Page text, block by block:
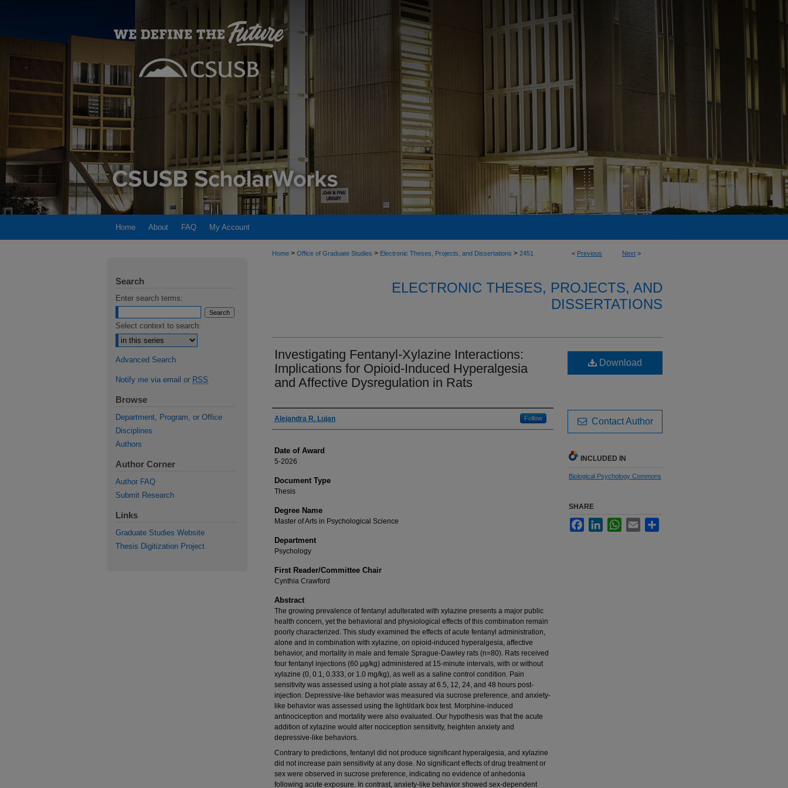
Home About FAQ My Account
< Previous Next >
Home > Office of Graduate Studies > Electronic Theses, Projects, and Dissertations > 2451
ELECTRONIC THESES, PROJECTS, AND
DISSERTATIONS
Investigating Fentanyl-Xylazine Interactions:
Implications for Opioid-Induced Hyperalgesia
and Affective Dysregulation in Rats
Author
Alejandra R. Lujan Follow
Date of Award
5-2026
Document Type
Thesis
Degree Name
Master of Arts in Psychological Science
Department
Psychology
First Reader/Committee Chair
Cynthia Crawford
Abstract
The growing prevalence of fentanyl adulterated with xylazine presents a major public
health concern, yet the behavioral and physiological effects of this combination remain
poorly characterized. This study examined the effects of acute fentanyl administration,
alone and in combination with xylazine, on opioid-induced hyperalgesia, affective
behavior, and mortality in male and female Sprague-Dawley rats (n=80). Rats received
four fentanyl injections (60 µg/kg) administered at 15-minute intervals, with or without
xylazine (0, 0.1, 0.333, or 1.0 mg/kg), as well as a saline control condition. Pain
sensitivity was assessed using a hot plate assay at 6.5, 12, 24, and 48 hours post-
injection. Depressive-like behavior was measured via sucrose preference, and anxiety-
like behavior was assessed using the light/dark box test. Morphine-induced
antinociception and mortality were also evaluated. Our hypothesis was that the acute
addition of xylazine would alter nociception sensitivity, heighten anxiety and
depressive-like behaviors.
Contrary to predictions, fentanyl did not produce significant hyperalgesia, and xylazine
did not increase pain sensitivity at any dose. No significant effects of drug treatment or
sex were observed in sucrose preference, indicating no evidence of anhedonia
following acute exposure. In contrast, anxiety-like behavior showed sex-dependent
Download
Contact Author
INCLUDED IN
Biological Psychology Commons
SHARE
FacebookLinkedInWhatsApp
Email
Search
Enter search terms:
Select context to search:
Advanced Search
Notify me via email or RSS
Browse
Department, Program, or Office
Disciplines
Authors
Author Corner
Author FAQ
Submit Research
Links
Graduate Studies Website
Thesis Digitization Project